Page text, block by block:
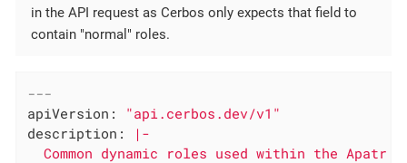
in the API request as Cerbos only expects that field to
contain "normal" roles.
---
apiVersion:
"api.cerbos.dev/v1"
description:
|-